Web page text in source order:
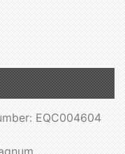
EQC004604